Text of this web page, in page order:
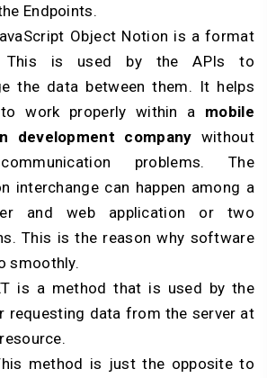
Endpoints.
Object Notion is a format
is used by the APIs to
the data between them. It helps
work properly within a mobile
development company without
problems. The
interchange can happen among a
and web application or two
This is the reason why software
smoothly.
is a method that is used by the
requesting data from the server at
method is just the opposite to